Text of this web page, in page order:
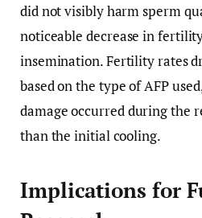
did not visibly harm sperm
noticeable decrease in
insemination. Fertility rates
based on the type of AFP
damage occurred during the
than the initial cooling.
Implications for